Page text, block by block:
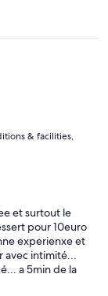
& facilities,
et surtout le
pour 10euro
experienxe et
intimité...
a 5min de la